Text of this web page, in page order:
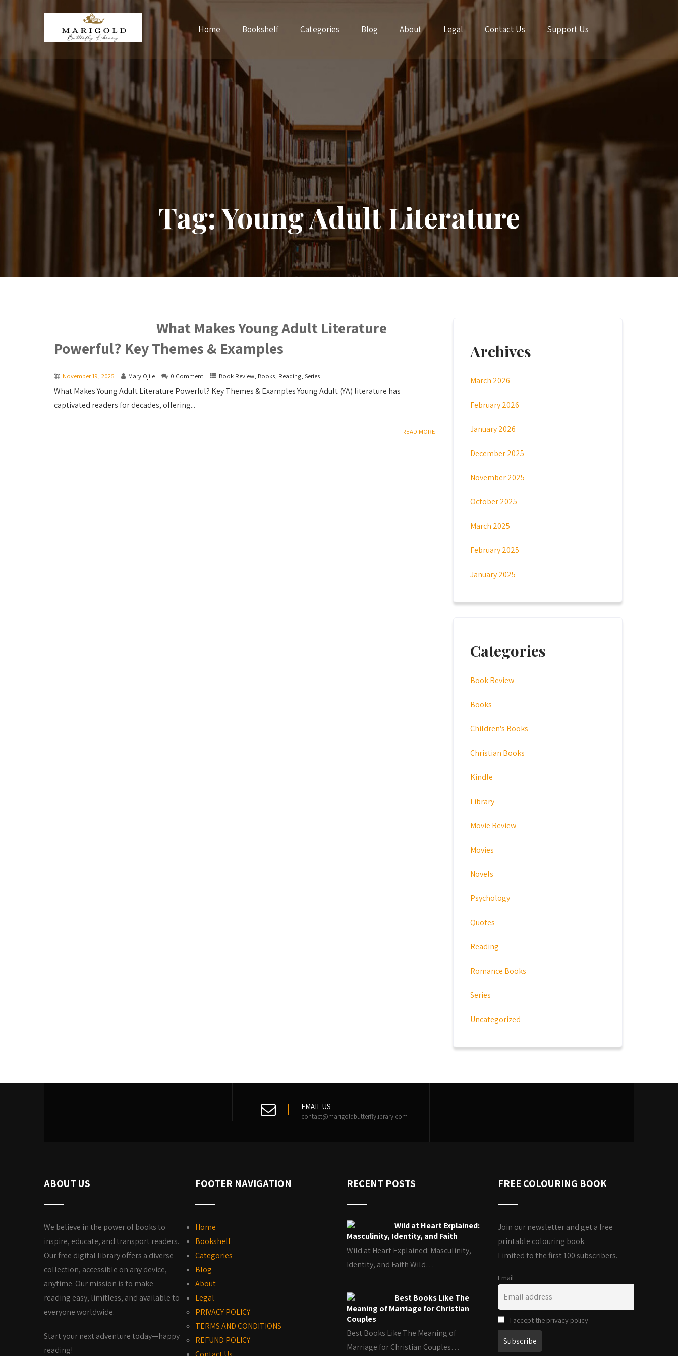
Home Bookshelf Categories Blog About Legal Contact Us Support Us
Tag:Young Adult Literature
What Makes Young Adult Literature
Powerful? Key Themes & Examples
November 19, 2025 Mary Ojile 0 Comment Book Review, Books, Reading, Series
What Makes Young Adult Literature Powerful? Key Themes & Examples Young Adult (YA) literature has
captivated readers for decades, offering...
+ READ MORE
Archives
March 2026
February 2026
January 2026
December 2025
November 2025
October 2025
March 2025
February 2025
January 2025
Categories
Book Review
Books
Children's Books
Christian Books
Kindle
Library
Movie Review
Movies
Novels
Psychology
Quotes
Reading
Romance Books
Series
Uncategorized
EMAIL US
contact@marigoldbutterflylibrary.com
ABOUT US
We believe in the power of books to
inspire, educate, and transport readers.
Our free digital library offers a diverse
collection, accessible on any device,
anytime. Our mission is to make
reading easy, limitless, and available to
everyone worldwide.
Start your next adventure today—happy
reading!
FOOTER NAVIGATION
Home
Bookshelf
Categories
Blog
About
Legal
PRIVACY POLICY
TERMS AND CONDITIONS
REFUND POLICY
RECENT POSTS
Wild at Heart Explained:
Masculinity, Identity, and Faith
Wild at Heart Explained: Masculinity,
Identity, and Faith Wild…
Best Books Like The
Meaning of Marriage for Christian
Couples
Best Books Like The Meaning of
Marriage for Christian Couples…
FREE COLOURING BOOK
Join our newsletter and get a free
printable colouring book.
Limited to the first 100 subscribers.
Email
I accept the privacy policy